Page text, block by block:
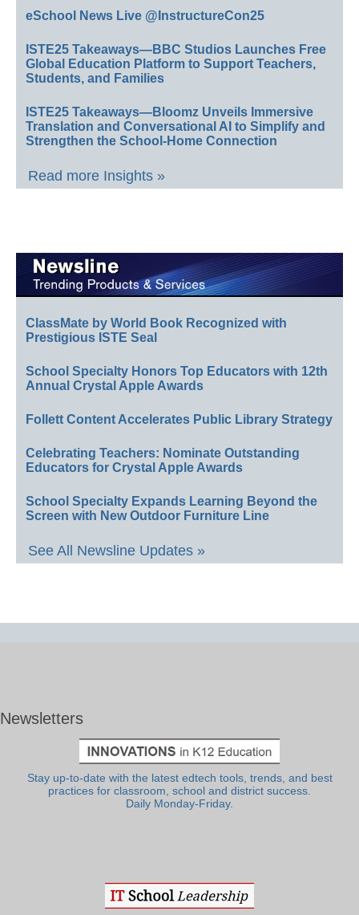
eSchool News Live @InstructureCon25
ISTE25 Takeaways—BBC Studios Launches Free
Global Education Platform to Support Teachers,
Students, and Families
ISTE25 Takeaways—Bloomz Unveils Immersive
Translation and Conversational AI to Simplify and
Strengthen the School-Home Connection
Read more Insights »
ClassMate by World Book Recognized with
Prestigious ISTE Seal
School Specialty Honors Top Educators with 12th
Annual Crystal Apple Awards
Follett Content Accelerates Public Library Strategy
Celebrating Teachers: Nominate Outstanding
Educators for Crystal Apple Awards
School Specialty Expands Learning Beyond the
Screen with New Outdoor Furniture Line
See All Newsline Updates »
Newsletters
Stay up-to-date with the latest edtech tools, trends, and best
practices for classroom, school and district success.
Daily Monday-Friday.